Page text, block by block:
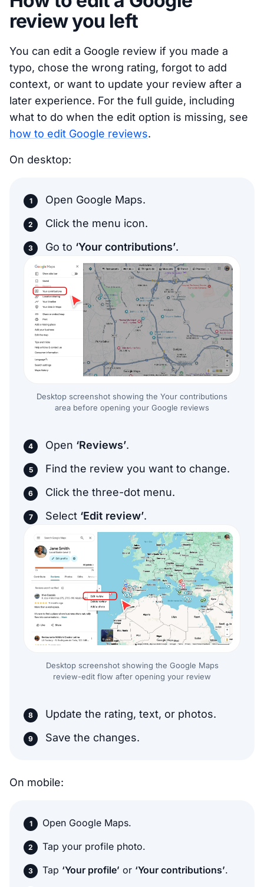
review you left
You can edit a Google review if you made a
typo, chose the wrong rating, forgot to add
context, or want to update your review after a
later experience. For the full guide, including
what to do when the edit option is missing, see
how to edit Google reviews.
On desktop:
Open Google Maps.
Click the menu icon.
Go to ‘Your contributions’.
Desktop screenshot showing the Your contributions
area before opening your Google reviews
Open ‘Reviews’.
Find the review you want to change.
Click the three-dot menu.
Select ‘Edit review’.
Desktop screenshot showing the Google Maps
review-edit flow after opening your review
Update the rating, text, or photos.
Save the changes.
On mobile:
Open Google Maps.
Tap your profile photo.
Tap ‘Your profile’ or ‘Your contributions’.